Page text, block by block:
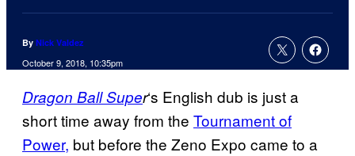
By Nick Valdez
October 9, 2018, 10:35pm
Dragon BallSuper‘s English dub is just a
short time away from the Tournament of
Power, but before the Zeno Expo came to a